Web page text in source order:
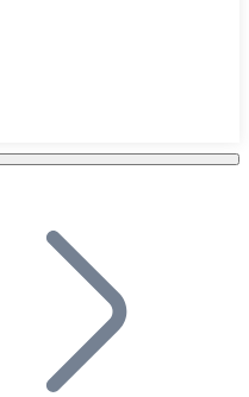
your business and let